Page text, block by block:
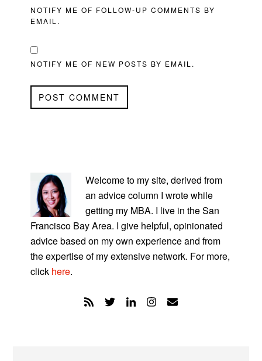
NOTIFY ME OF FOLLOW-UP COMMENTS BY
EMAIL.
NOTIFY ME OF NEW POSTS BY EMAIL.
SIDEBAR
Welcome to my site, derived from
an advice column I wrote while
getting my MBA. I live in the San
Francisco Bay Area. I give helpful, opinionated
advice based on my own experience and from
the expertise of my extensive network. For more,
click here.